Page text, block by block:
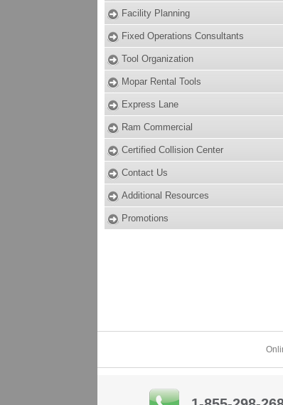
Facility Planning
Fixed Operations Consultants
Tool Organization
Mopar Rental Tools
Express Lane
Ram Commercial
Certified Collision Center
Contact Us
Additional Resources
Promotions